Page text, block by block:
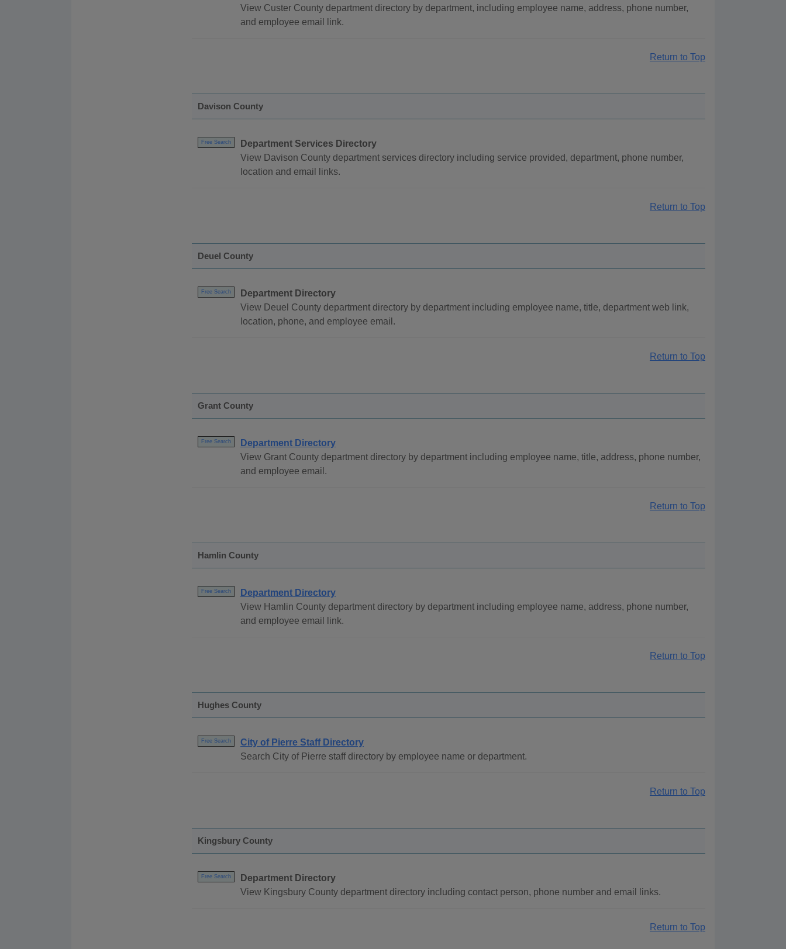
View Custer County department directory by department, including employee name, address, phone number,
and employee email link.
Return to Top
Davison County
Free Search
Department Services Directory
View Davison County department services directory including service provided, department, phone number,
location and email links.
Return to Top
Deuel County
Free Search
Department Directory
View Deuel County department directory by department including employee name, title, department web link,
location, phone, and employee email.
Return to Top
Grant County
Free Search
Department Directory
View Grant County department directory by department including employee name, title, address, phone number,
and employee email.
Return to Top
Hamlin County
Free Search
Department Directory
View Hamlin County department directory by department including employee name, address, phone number,
and employee email link.
Return to Top
Hughes County
Free Search
City of Pierre Staff Directory
Search City of Pierre staff directory by employee name or department.
Return to Top
Kingsbury County
Free Search
Department Directory
View Kingsbury County department directory including contact person, phone number and email links.
Return to Top